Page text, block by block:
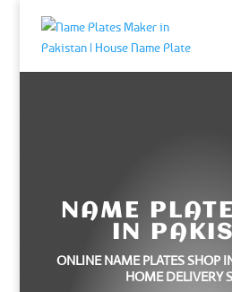
NAME
IN
ONLINE NAME PLATES SHOP
HOME DELIVERY